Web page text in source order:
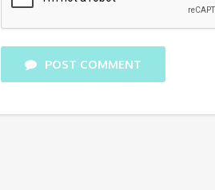
POST COMMENT